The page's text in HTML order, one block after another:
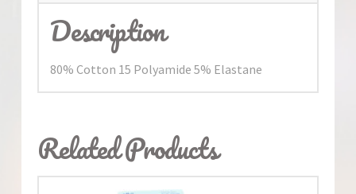
Description
80% Cotton 15 Polyamide 5% Elastane
Related Products